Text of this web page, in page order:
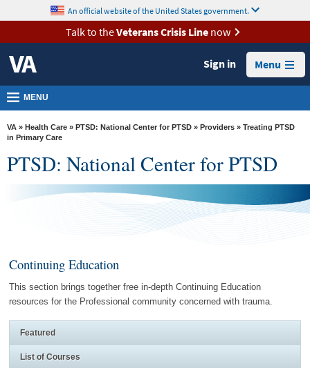
VA
Health
Benefits
Burials &
Memorials
About
VA
content
An official website of the United States government.
Talk to theVeterans Crisis Linenow
Sign in Menu
MENU
VA » Health Care » PTSD: National Center for PTSD » Providers » Treating PTSD
in Primary Care
PTSD: National Center for PTSD
Continuing Education
This section brings together free in-depth Continuing Education
resources for the Professional community concerned with trauma.
Featured
List of Courses